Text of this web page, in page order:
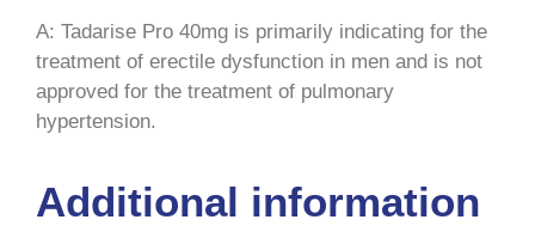
A: Tadarise Pro 40mg is primarily indicating for the
treatment of erectile dysfunction in men and is not
approved for the treatment of pulmonary
hypertension.
Additional information